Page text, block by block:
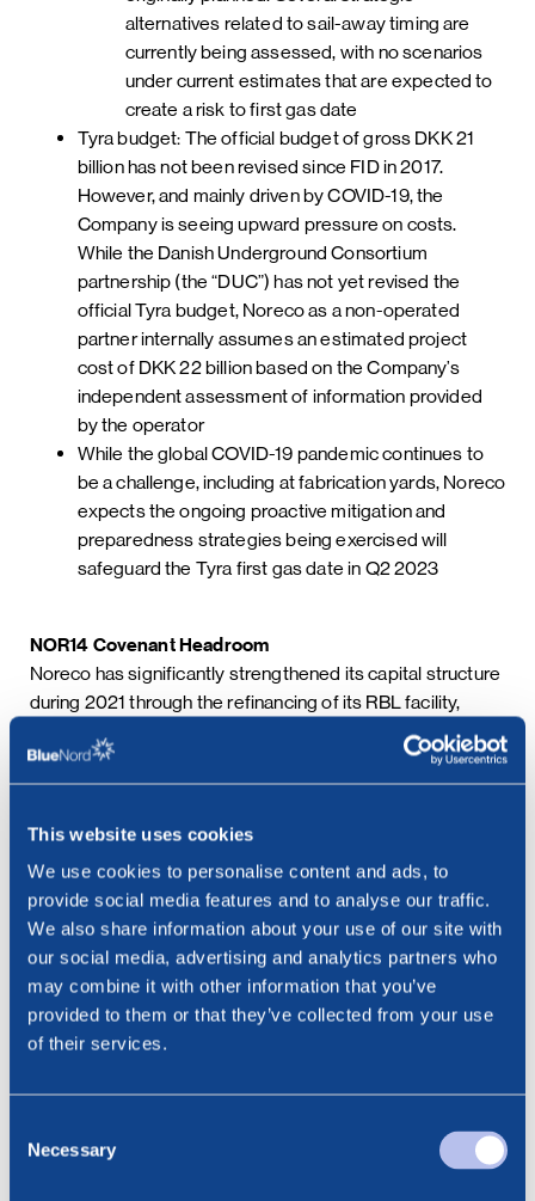
This website uses cookies
We use cookies to personalise content and ads, to
provide social media features and to analyse our traffic.
We also share information about your use of our site with
our social media, advertising and analytics partners who
may combine it with other information that you’ve
provided to them or that they’ve collected from your use
of their services.
Selection
Necessary
alternatives related to sail-away timing are
currently being assessed, with no scenarios
under current estimates that are expected to
create a risk to first gas date
Tyra budget: The official budget of gross DKK 21
billion has not been revised since FID in 2017.
However, and mainly driven by COVID-19, the
Company is seeing upward pressure on costs.
While the Danish Underground Consortium
partnership (the “DUC”) has not yet revised the
official Tyra budget, Noreco as a non-operated
partner internally assumes an estimated project
cost of DKK 22 billion based on the Company’s
independent assessment of information provided
by the operator
While the global COVID-19 pandemic continues to
be a challenge, including at fabrication yards, Noreco
expects the ongoing proactive mitigation and
preparedness strategies being exercised will
safeguard the Tyra first gas date in Q2 2023
NOR14 Covenant Headroom
Noreco has significantly strengthened its capital structure
during 2021 through the refinancing of its RBL facility,
providing additional liquidity and deferring amortization
payments into the second half of 2024.
breach NOR14’s maximum leverage ratio during the Tyra
Redevelopment period based on forward curve pricing
assumptions. However, Noreco would like to add
additional headroom under this financial covenant to
reduce exposure to future market volatility and further
secure delivery of Tyra. The Company believes
refocusing the covenants on liquidity enhances the NOR14
bondholders’ position as this measure more closely
It will also better reflect the revised RBL facility, where the
pre-Tyra leverage covenant was relaxed with no impact on